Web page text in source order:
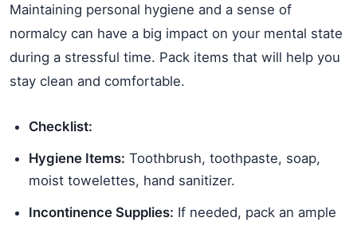
Maintaining personal hygiene and a sense of
normalcy can have a big impact on your mental state
during a stressful time. Pack items that will help you
stay clean and comfortable.
Checklist:
Hygiene Items: Toothbrush, toothpaste, soap,
moist towelettes, hand sanitizer.
Incontinence Supplies: If needed, pack an ample